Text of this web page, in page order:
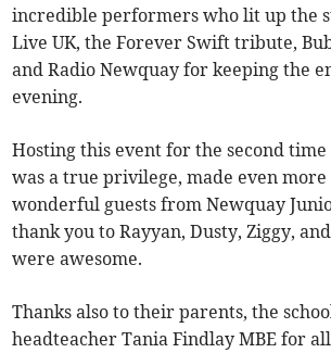
incredible performers who lit up the
Live UK, the Forever Swift tribute,
and Radio Newquay for keeping the
evening.
Hosting this event for the second
was a true privilege, made even
wonderful guests from Newquay
thank you to Rayyan, Dusty, Ziggy,
were awesome.
Thanks also to their parents, the
headteacher Tania Findlay MBE for